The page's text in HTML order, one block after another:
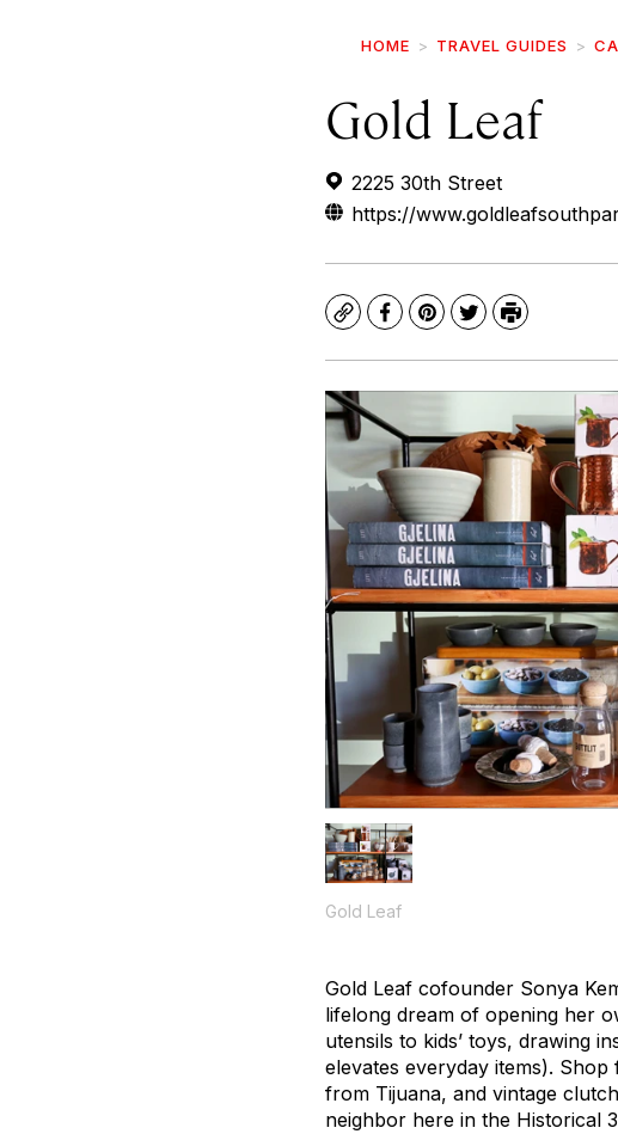
HOME TRAVEL GUIDES
Gold Leaf
2225 30th Street
https://
CopyFacebook
Pinterest
TwitterPrint
Gold Leaf
Gold Leaf cofounder Sonya
lifelong dream of opening her
utensils to kids’ toys, drawing
elevates everyday items).
from Tijuana, and vintage
neighbor here in the Historical